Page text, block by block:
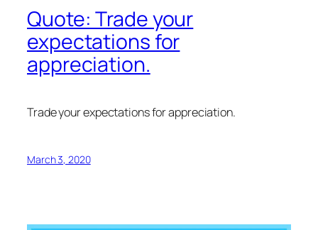
Quote: Trade your
expectations for
appreciation.
Trade your expectations for appreciation.
March 3, 2020